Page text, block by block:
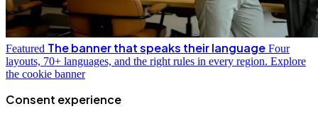
Featured The banner that speaks their language Four
layouts, 70+ languages, and the right rules in every region. Explore
the cookie banner
Consent experience